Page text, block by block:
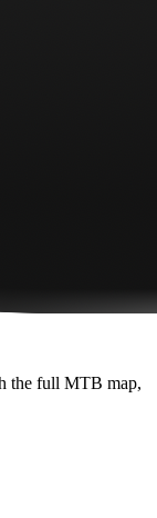
the full MTB map,